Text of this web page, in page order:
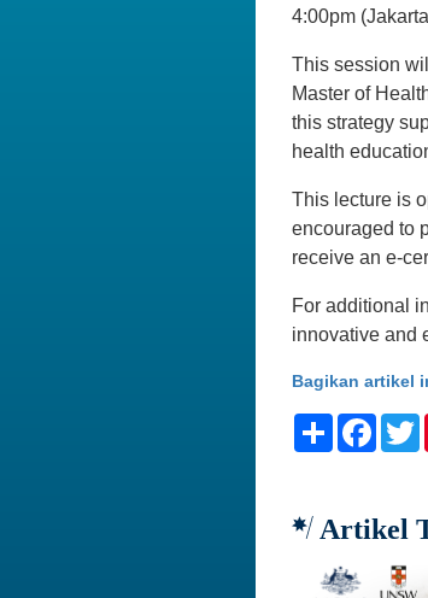
4:00pm
This session
Master of
this strategy
health
This lecture is
encouraged to
receive an e-
For additional
innovative and
Bagikan artikel
Share
Artikel